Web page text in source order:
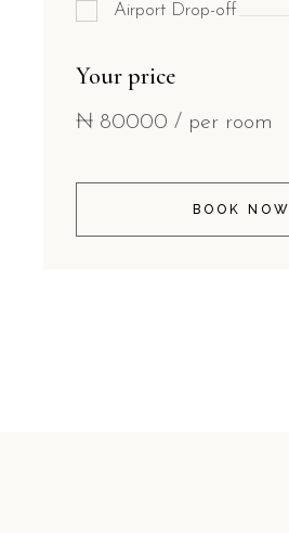
Airport Drop-off
Your price
₦ 80000 / per room
BOOK NOW